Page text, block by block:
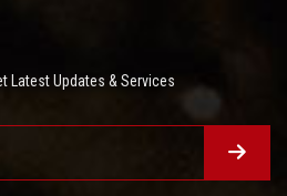
Latest Updates & Services